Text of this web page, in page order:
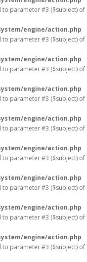
to parameter #3 ($subject) of
engine/action.php
to parameter #3 ($subject) of
engine/action.php
to parameter #3 ($subject) of
engine/action.php
to parameter #3 ($subject) of
engine/action.php
to parameter #3 ($subject) of
engine/action.php
to parameter #3 ($subject) of
engine/action.php
to parameter #3 ($subject) of
engine/action.php
to parameter #3 ($subject) of
engine/action.php
to parameter #3 ($subject) of